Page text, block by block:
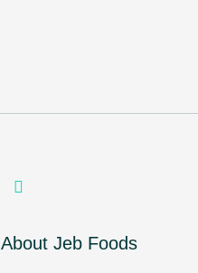
About Jeb Foods